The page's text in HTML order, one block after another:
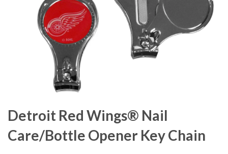
Detroit Red Wings® Nail
Care/Bottle Opener Key Chain